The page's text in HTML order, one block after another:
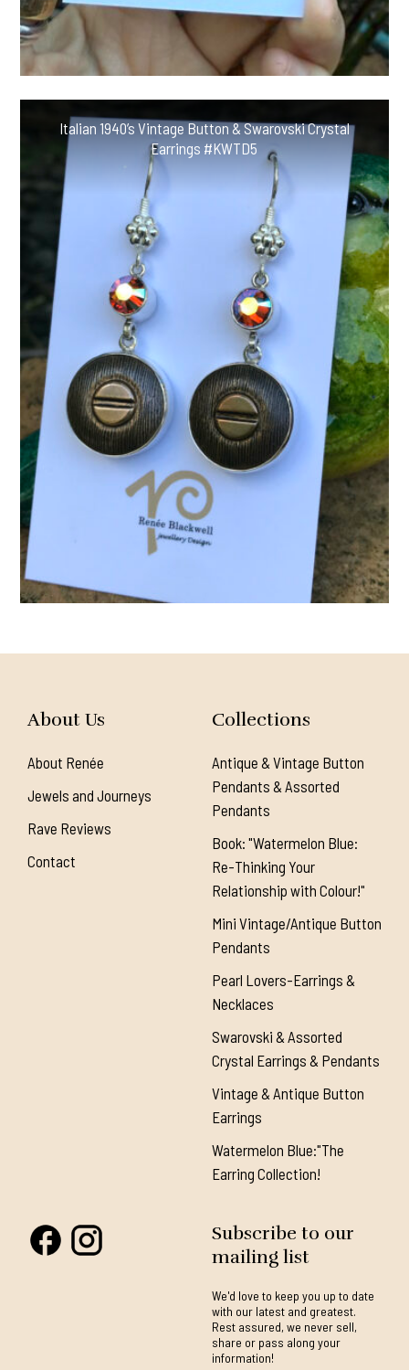
Italian 1940’s Vintage Button & Swarovski Crystal
Earrings #KWTD5
About Us
About Renée
Jewels and Journeys
Rave Reviews
Contact
Collections
Antique & Vintage Button
Pendants & Assorted
Pendants
Book: "Watermelon Blue:
Re-Thinking Your
Relationship with Colour!"
Mini Vintage/Antique Button
Pendants
Pearl Lovers-Earrings &
Necklaces
Swarovski & Assorted
Crystal Earrings & Pendants
Vintage & Antique Button
Earrings
Watermelon Blue:"The
Earring Collection!
Subscribe to our
mailing list
We'd love to keep you up to date
with our latest and greatest.
Rest assured, we never sell,
share or pass along your
information!